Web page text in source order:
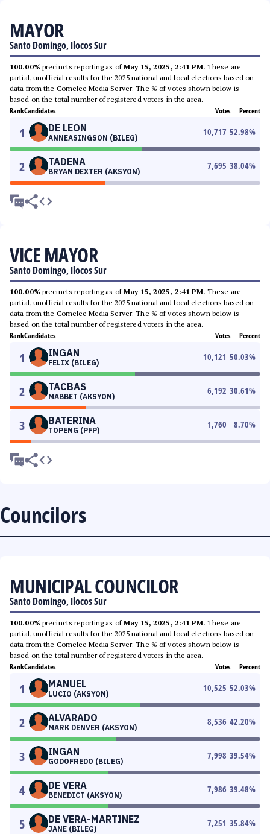
MAYOR
Santo Domingo, Ilocos Sur
100.00% precincts reporting as ofMay 15, 2025, 2:41 PM. These are
partial, unofficial results for the 2025 national and local elections based on
data from the Comelec Media Server. The % of votes shown below is
based on the total number of registered voters in the area.
RankCandidates Votes Percent
1 DE LEON
ANNEASINGSON (BILEG)
10,717 52.98%
2 TADENA
BRYAN DEXTER (AKSYON)
7,695 38.04%
VICE MAYOR
Santo Domingo, Ilocos Sur
100.00% precincts reporting as ofMay 15, 2025, 2:41 PM. These are
partial, unofficial results for the 2025 national and local elections based on
data from the Comelec Media Server. The % of votes shown below is
based on the total number of registered voters in the area.
RankCandidates Votes Percent
1 INGAN
FELIX (BILEG)
10,121 50.03%
2 TACBAS
MABBET (AKSYON)
6,192 30.61%
3 BATERINA
TOPENG (PFP)
1,760 8.70%
Councilors
MUNICIPAL COUNCILOR
Santo Domingo, Ilocos Sur
100.00% precincts reporting as ofMay 15, 2025, 2:41 PM. These are
partial, unofficial results for the 2025 national and local elections based on
data from the Comelec Media Server. The % of votes shown below is
based on the total number of registered voters in the area.
RankCandidates Votes Percent
1 MANUEL
LUCIO (AKSYON)
10,525 52.03%
2 ALVARADO
MARK DENVER (AKSYON)
8,536 42.20%
3 INGAN
GODOFREDO (BILEG)
7,998 39.54%
4 DE VERA
BENEDICT (AKSYON)
7,986 39.48%
5 DE VERA-MARTINEZ
JANE (BILEG)
7,251 35.84%